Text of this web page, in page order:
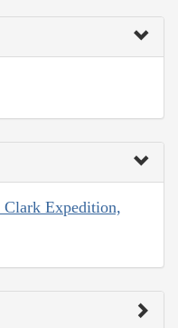
Clark Expedition,